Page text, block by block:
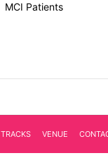
MCI Patients
TRACKS VENUE